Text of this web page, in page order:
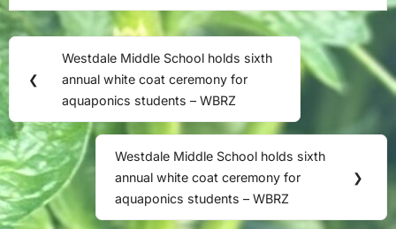
Post
navigation
❮
Previous
Post:
Westdale Middle School holds sixth
annual white coat ceremony for
aquaponics students – WBRZ
Next
Post:
Westdale Middle School holds sixth
annual white coat ceremony for
aquaponics students – WBRZ
❯